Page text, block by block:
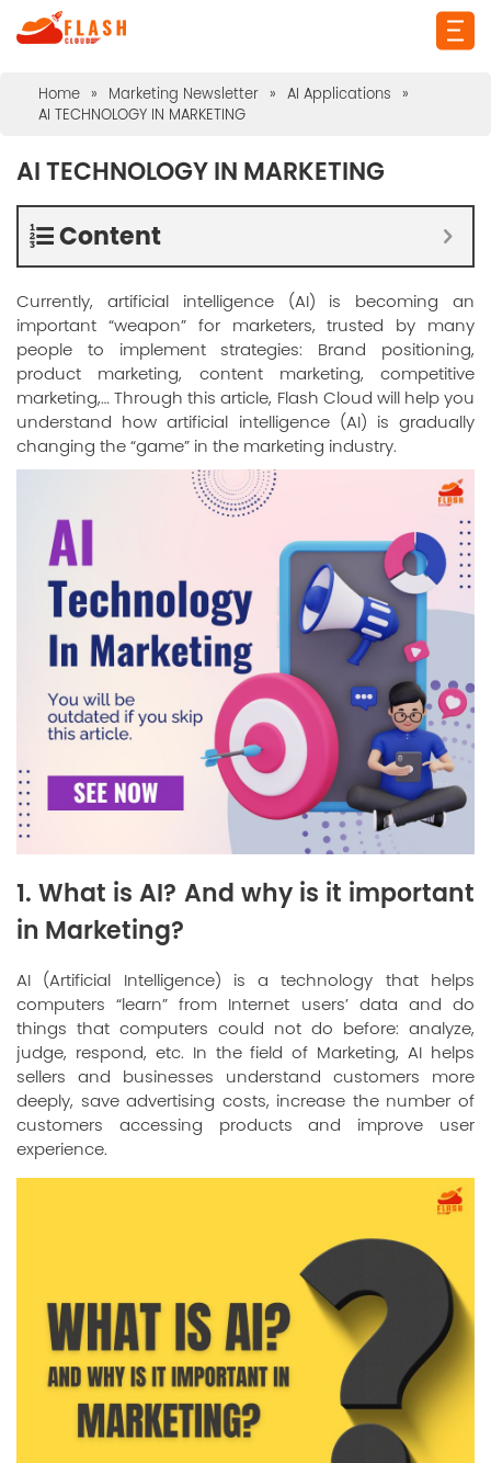
Home » Marketing Newsletter » AI Applications
»
AI TECHNOLOGY IN MARKETING
AI TECHNOLOGY IN MARKETING
Content
Currently, artificial intelligence (AI) is becoming an
important “weapon” for marketers, trusted by many
people to implement strategies: Brand positioning,
product marketing, content marketing, competitive
marketing,… Through this article, Flash Cloud will help you
understand how artificial intelligence (AI) is gradually
changing the “game” in the marketing industry.
1. What is AI? And why is it important
in Marketing?
AI (Artificial Intelligence) is a technology that helps
computers “learn” from Internet users’ data and do
things that computers could not do before: analyze,
judge, respond, etc. In the field of Marketing, AI helps
sellers and businesses understand customers more
deeply, save advertising costs, increase the number of
customers accessing products and improve user
experience.